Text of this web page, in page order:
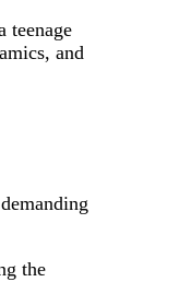
teenage
and
the